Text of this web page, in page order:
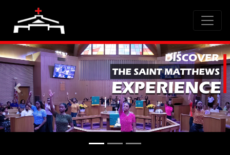
Previous Next